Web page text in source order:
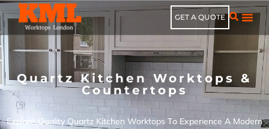
GET A QUOTE
Quartz Kitchen Worktops &
Countertops
Explore Quality Quartz Kitchen Worktops To Experience A Modern